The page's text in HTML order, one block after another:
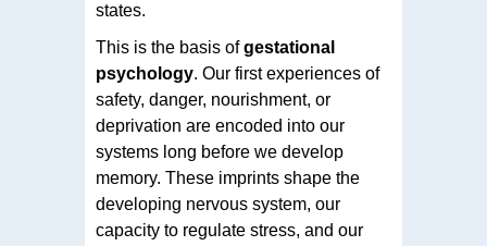
states.
This is the basis ofgestational
psychology. Our first experiences of
safety, danger, nourishment, or
deprivation are encoded into our
systems long before we develop
memory. These imprints shape the
developing nervous system, our
capacity to regulate stress, and our